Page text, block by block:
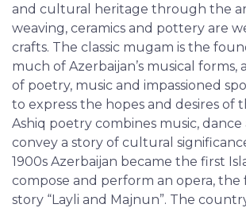
and cultural heritage through the
weaving, ceramics and pottery are
crafts. The classic mugam is the
much of Azerbaijan’s musical forms,
of poetry, music and impassioned
to express the hopes and desires of
Ashiq poetry combines music,
convey a story of cultural
1900s Azerbaijan became the first
compose and perform an opera,
story “Layli and Majnun”. The